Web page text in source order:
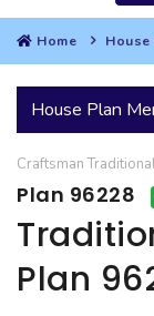
SEARCH
HOUSES
GARAGES
MULTI-FAMILY
Home House
House Plan
Craftsman
Plan 96228
Plan